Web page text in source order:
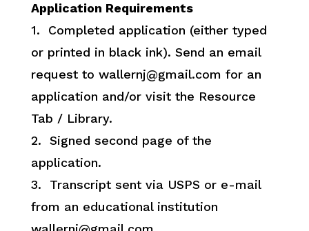
Application Requirements
1. Completed application (either typed
or printed in black ink). Send an email
request to wallernj@gmail.com for an
application and/or visit the Resource
Tab / Library.
2. Signed second page of the
application.
3. Transcript sent via USPS or e-mail
from an educational institution